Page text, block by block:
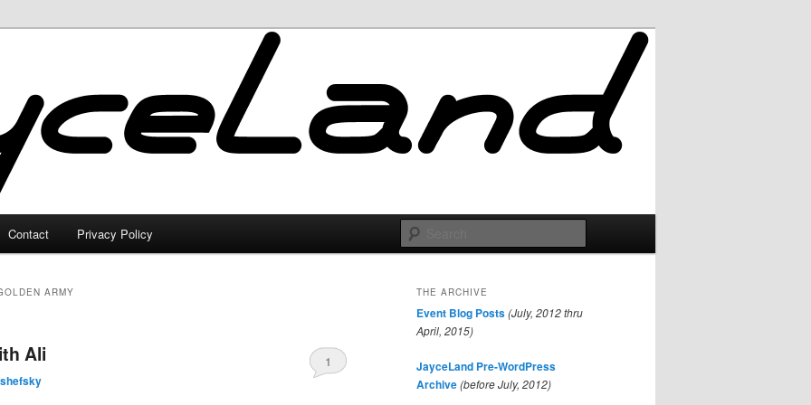
Contact Privacy Policy
ARMY
Ali 1
THE ARCHIVE
Event Blog Posts(July, 2012 thru
April, 2015)
JayceLand Pre-WordPress
Archive(before July, 2012)